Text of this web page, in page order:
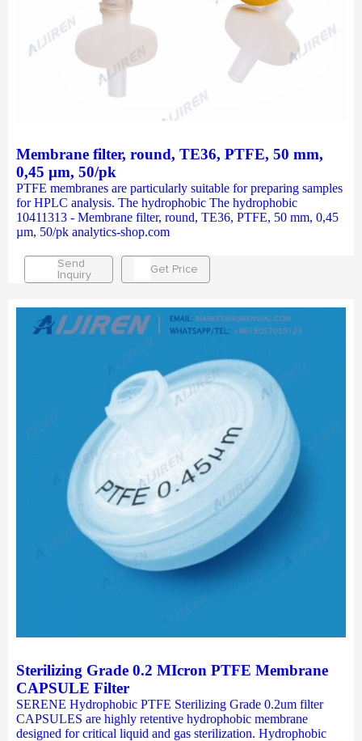
Membrane filter, round, TE36, PTFE, 50 mm,
0,45 µm, 50/pk
PTFE membranes are particularly suitable for preparing samples
for HPLC analysis. The hydrophobic The hydrophobic
10411313 - Membrane filter, round, TE36, PTFE, 50 mm, 0,45
µm, 50/pk analytics-shop.com
Send
Inquiry
Get Price
Sterilizing Grade 0.2 MIcron PTFE Membrane
CAPSULE Filter
SERENE Hydrophobic PTFE Sterilizing Grade 0.2um filter
CAPSULES are highly retentive hydrophobic membrane
designed for critical liquid and gas sterilization. Hydrophobic